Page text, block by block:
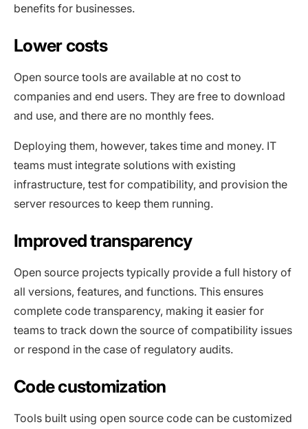
benefits for businesses.
Lower costs
Open source tools are available at no cost to
companies and end users. They are free to download
and use, and there are no monthly fees.
Deploying them, however, takes time and money. IT
teams must integrate solutions with existing
infrastructure, test for compatibility, and provision the
server resources to keep them running.
Improved transparency
Open source projects typically provide a full history of
all versions, features, and functions. This ensures
complete code transparency, making it easier for
teams to track down the source of compatibility issues
or respond in the case of regulatory audits.
Code customization
Tools built using open source code can be customized